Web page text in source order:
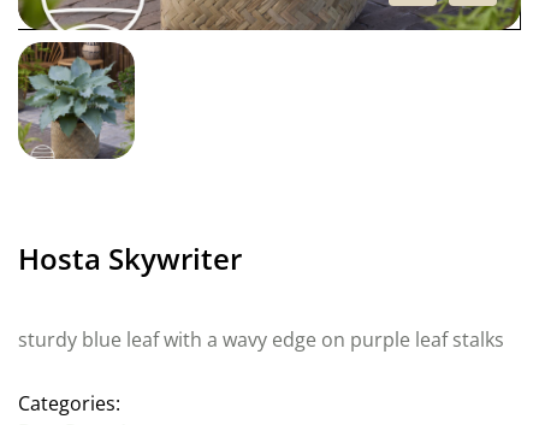
Hosta Skywriter
sturdy blue leaf with a wavy edge on purple leaf stalks
Categories: